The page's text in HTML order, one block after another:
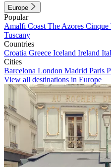
Europe
Popular
Amalfi Coast The Azores Cinque
Tuscany
Countries
Croatia Greece Iceland Ireland
Cities
Barcelona London Madrid Paris
View all destinations in Europe